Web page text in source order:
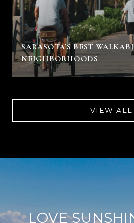
SARASOTA’S BEST
NEIGHBORHOODS
VIEW ALL
LOVE